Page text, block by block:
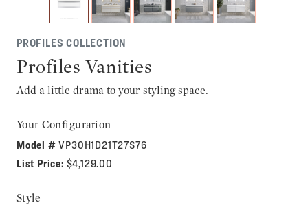
PROFILES COLLECTION
Profiles Vanities
Add a little drama to your styling space.
Your Configuration
Model #VP30H1D21T27S76
List Price: $4,129.00
Style